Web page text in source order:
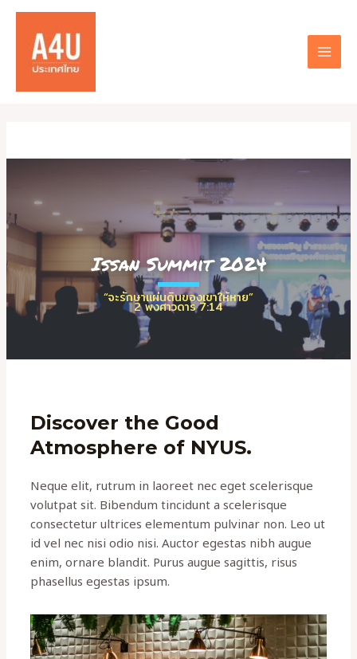
Skip
content
Issan Summit 2024
“จะรักษาแผ่นดินของเขาให้หาย”
2 พงศาวดาร 7:14
Discover the Good
Atmosphere of NYUS.
Neque elit, rutrum in laoreet nec eget scelerisque
volutpat sit. Bibendum tincidunt a scelerisque
consectetur ultrices elementum pulvinar non. Leo ut
id vel nec nisi odio nisi. Auctor egestas nibh augue
enim, ornare blandit. Purus augue sagittis, risus
phasellus egestas ipsum.